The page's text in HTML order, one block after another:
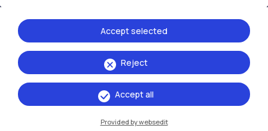
Reject
Accept selected
Accept all
Provided by websedit